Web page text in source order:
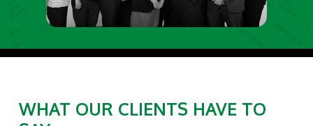
WHAT OUR CLIENTS HAVE TO